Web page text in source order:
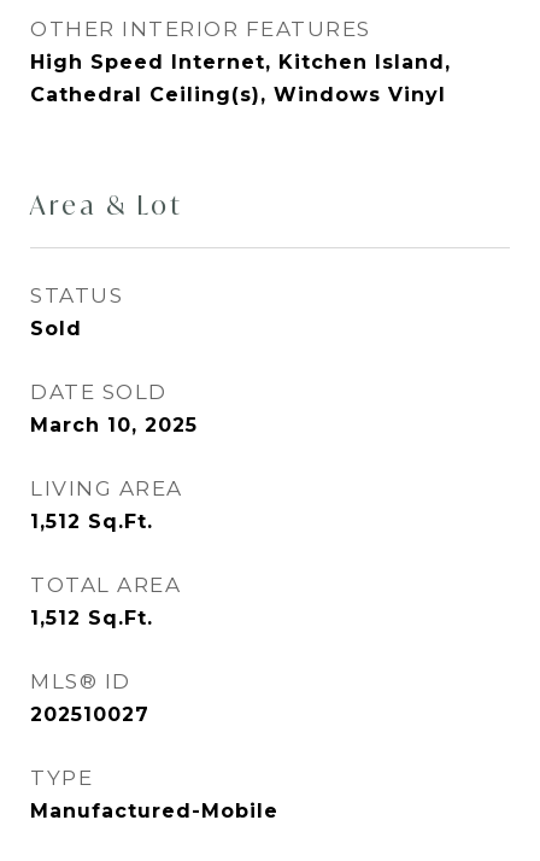
OTHER INTERIOR FEATURES
High Speed Internet, Kitchen Island,
Cathedral Ceiling(s), Windows Vinyl
Area & Lot
STATUS
Sold
DATE SOLD
March 10, 2025
LIVING AREA
1,512 Sq.Ft.
TOTAL AREA
1,512 Sq.Ft.
MLS® ID
202510027
TYPE
Manufactured-Mobile